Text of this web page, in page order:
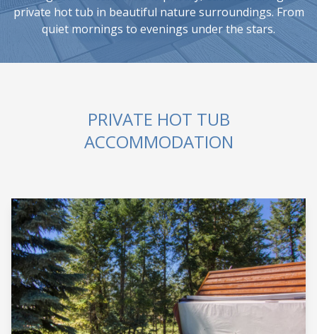
private hot tub in beautiful nature surroundings. From
quiet mornings to evenings under the stars.
PRIVATE HOT TUB
ACCOMMODATION